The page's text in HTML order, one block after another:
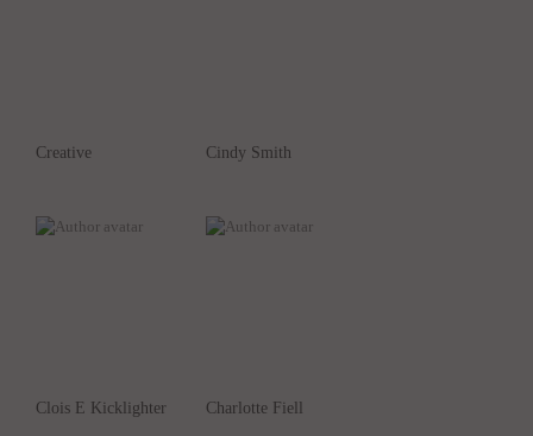
Creative Cindy Smith
Clois E Kicklighter Charlotte Fiell